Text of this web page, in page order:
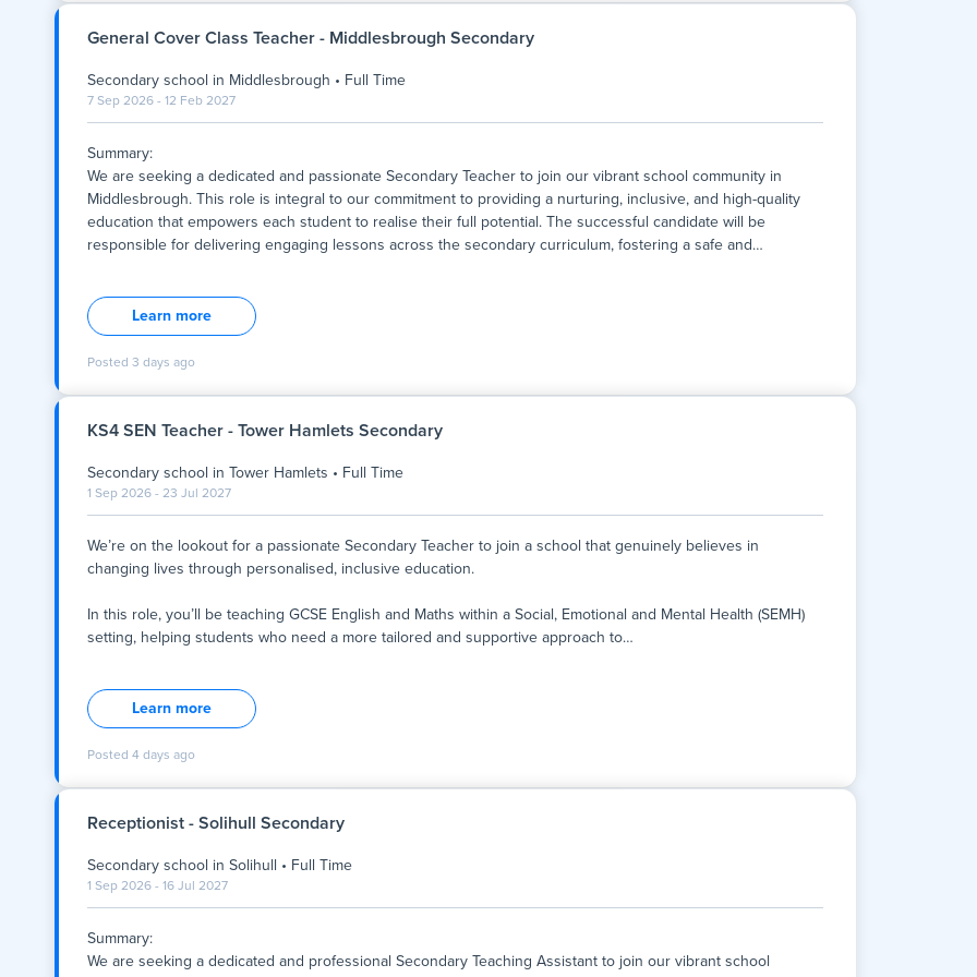
and in our Inclusion Centre, aligning with our commitment to inclusive education. This position is ideal for
General Cover Class Teacher - Middlesbrough Secondary
Secondary school in Middlesbrough • Full Time
7 Sep 2026 - 12 Feb 2027
Summary:
We are seeking a dedicated and passionate Secondary Teacher to join our vibrant school community in
Middlesbrough. This role is integral to our commitment to providing a nurturing, inclusive, and high-quality
education that empowers each student to realise their full potential. The successful candidate will be
responsible for delivering engaging lessons across the secondary curriculum, fostering a safe and…
Middlesbrough. This role is integral to our commitment to providing a nurturing, inclusive, and high-quality
education that empowers each student to realise their full potential. The successful candidate will be
responsible for delivering engaging lessons across the secondary curriculum, fostering a safe and
collaboration, innovation, and the holistic development of you
Learn more
Posted 3 days ago
KS4 SEN Teacher - Tower Hamlets Secondary
Secondary school in Tower Hamlets • Full Time
1 Sep 2026 - 23 Jul 2027
We’re on the lookout for a passionate Secondary Teacher to join a school that genuinely believes in
changing lives through personalised, inclusive education.
In this role, you’ll be teaching GCSE English and Maths within a Social, Emotional and Mental Health (SEMH)
setting, helping students who need a more tailored and supportive approach to…
In this role, you’ll be teaching GCSE English and Maths within a Social, Emotional and Mental Health (SEMH)
setting, helping students who need a more tailored and supportive approach to learning.
potential- both in and out of the classroom.
This is a full-time position based in Tower Hamlets.
What does the role look like?
- You’ll be working closely with three students, offering one-to-one tuition in GCSE English and Maths.
-
Learn more
Posted 4 days ago
Receptionist - Solihull Secondary
Secondary school in Solihull • Full Time
1 Sep 2026 - 16 Jul 2027
Summary:
We are seeking a dedicated and professional Secondary Teaching Assistant to join our vibrant school